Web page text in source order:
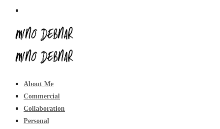
About Me
Commercial
Collaboration
Personal